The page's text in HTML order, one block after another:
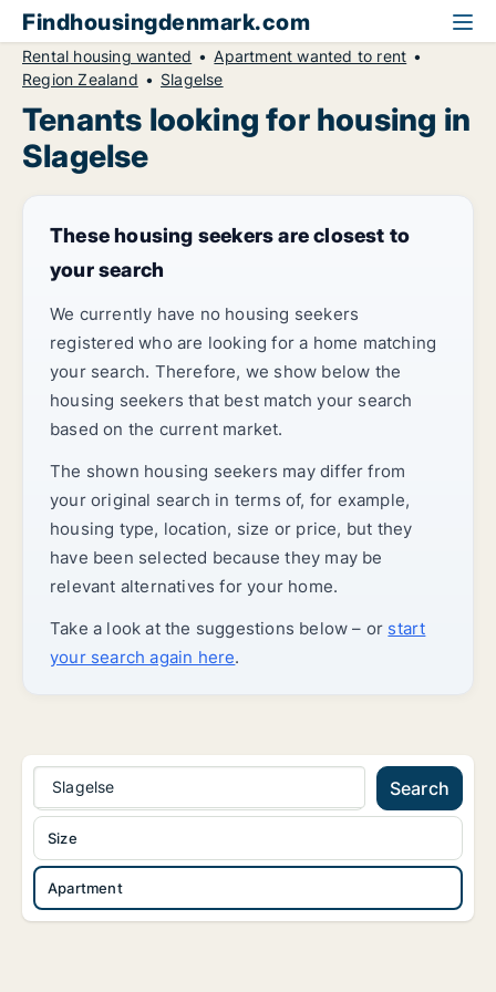
Findhousingdenmark.com
Rental housing wanted
Apartment wanted to rent
Region Zealand
Slagelse
Tenants looking for housing in
Slagelse
These housing seekers are closest to
your search
We currently have no housing seekers
registered who are looking for a home matching
your search. Therefore, we show below the
housing seekers that best match your search
based on the current market.
The shown housing seekers may differ from
your original search in terms of, for example,
housing type, location, size or price, but they
have been selected because they may be
relevant alternatives for your home.
Take a look at the suggestions below – or start
your search again here.
Slagelse Search
Apartment
Size